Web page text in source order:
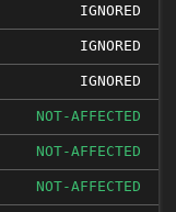
IGNORED
IGNORED
IGNORED
NOT-AFFECTED
NOT-AFFECTED
NOT-AFFECTED